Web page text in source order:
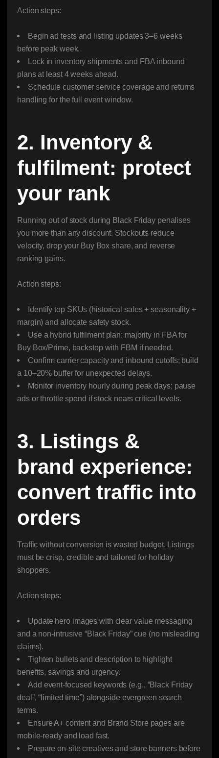
Action steps:
Begin ad tests and listing updates 3–6 weeks
before peak week.
Lock in inventory shipments and FBA inbound
plans at least 4 weeks ahead.
Schedule customer service coverage and returns
handling for the full event window.
2. Inventory &
fulfilment: protect
your rank
Running out of stock during Black Friday penalises
you more than any discount. Stockouts reduce
velocity, drop your Buy Box share, and reverse
ranking gains.
Action steps:
Identify top SKUs (historical sales + seasonality +
margin) and allocate safety stock.
Use a hybrid fulfilment plan: majority in FBA for
Buy Box/Prime, backstop with FBM if needed.
Confirm carrier capacity and inbound cutoffs; build
a 10–20% buffer for unexpected delays.
Monitor inventory hourly during peak days; pause
ads or throttle spend if stock nears critical levels.
3. Listings &
brand experience:
convert traffic into
orders
Traffic without conversion is wasted budget. Listings
must be crisp, credible and tailored for holiday
shoppers.
Action steps:
Update hero images with clear value messaging
and a non-intrusive “Black Friday” cue (no misleading
claims).
Tighten bullets and description to highlight
benefits, savings and urgency.
Add event-focused keywords (e.g., “Black Friday
deal”, “limited time”) alongside evergreen search
terms.
Ensure A+ content and Brand Store pages are
mobile-ready and load fast.
Prepare on-site creatives and store banners before